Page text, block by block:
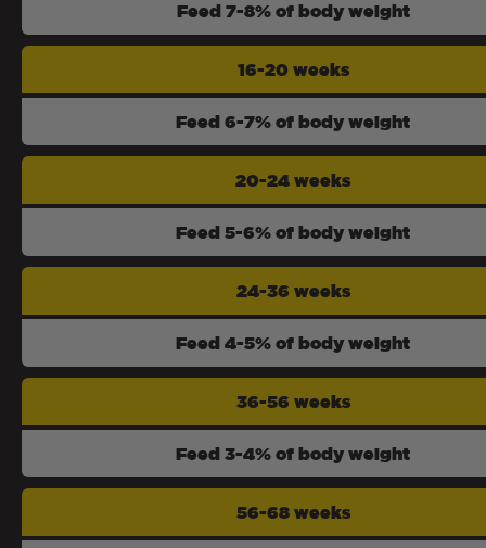
Feed 7-8% of body weight
16-20 weeks
Feed 6-7% of body weight
20-24 weeks
Feed 5-6% of body weight
24-36 weeks
Feed 4-5% of body weight
36-56 weeks
Feed 3-4% of body weight
56-68 weeks